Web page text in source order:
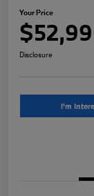
Your Price
Disclosure
I'm